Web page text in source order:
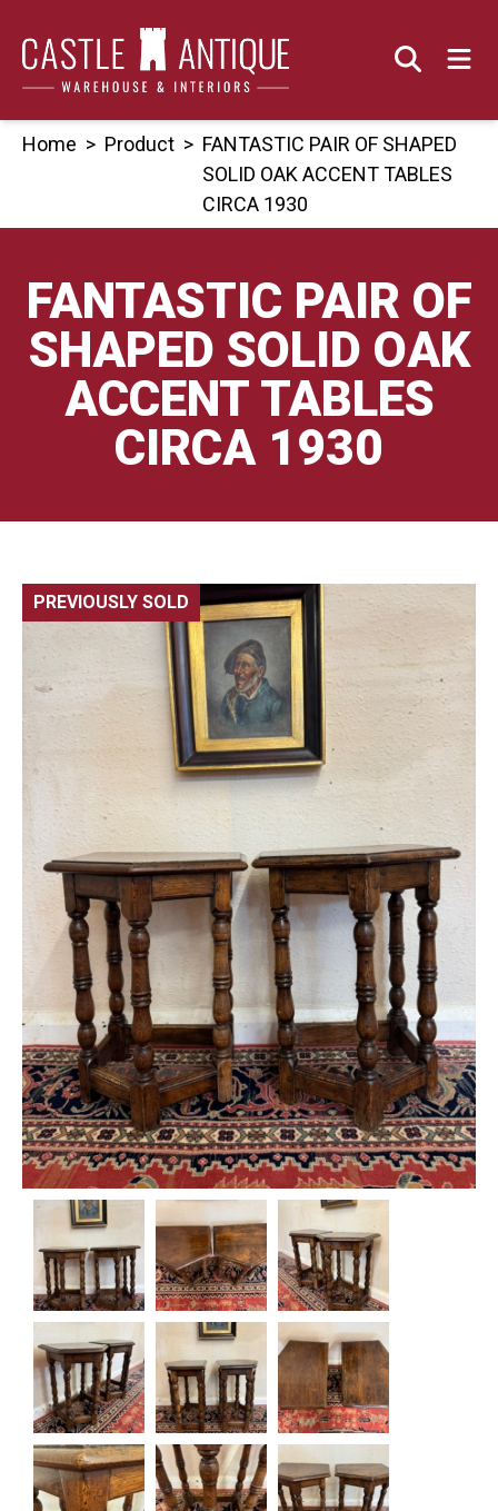
content
Home > Product > FANTASTIC PAIR OF SHAPED
SOLID OAK ACCENT TABLES
CIRCA 1930
FANTASTIC PAIR OF
SHAPED SOLID OAK
ACCENT TABLES
CIRCA 1930
PREVIOUSLY SOLD